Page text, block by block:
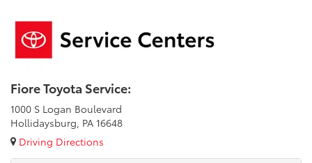
Fiore Toyota Service:
1000 S Logan Boulevard
Hollidaysburg, PA 16648
Driving Directions